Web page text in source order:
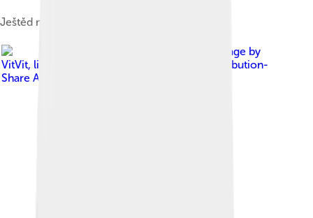
Ještěd mountain with the Ještěd Tower
Image by
VitVit, licensed under
Creative Commons Attribution-
Share Alike 4.0